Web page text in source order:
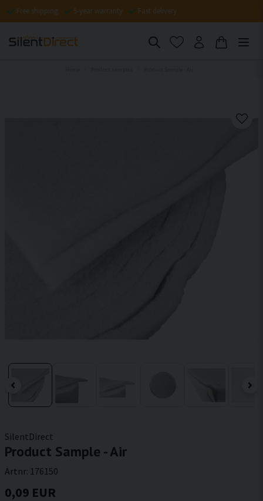
Free shipping 5-year warranty Fast delivery
SilentDirect
Product Sample - Air
Artnr: 176150
0,09 EUR